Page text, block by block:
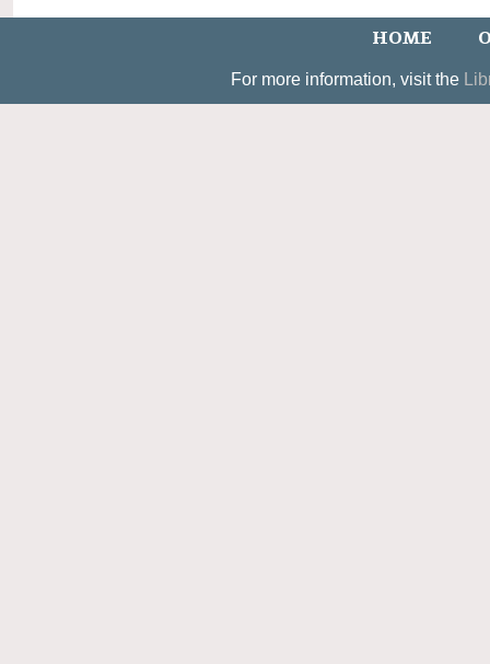
HOME
For more information, visit the